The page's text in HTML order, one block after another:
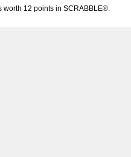
worth 12 points in SCRABBLE®.